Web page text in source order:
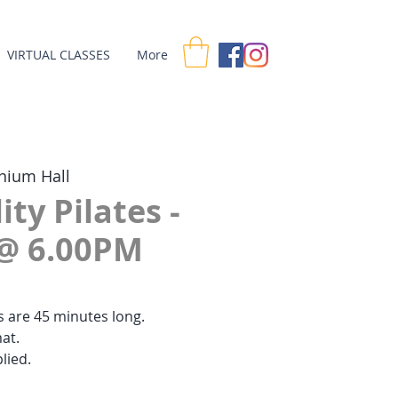
VIRTUAL CLASSES More
Hall
Pilates -
6.00PM
are 45 minutes long.